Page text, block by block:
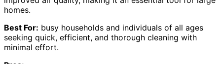
homes.
Best For: busy households and individuals of all ages
seeking quick, efficient, and thorough cleaning with
minimal effort.